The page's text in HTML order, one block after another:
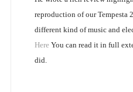
reproduction of our Tempesta
different kind of music and
Here You can read it in full
did.